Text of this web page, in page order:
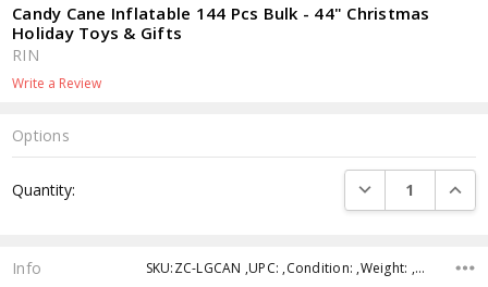
Candy Cane Inflatable 144 Pcs Bulk - 44" Christmas
Holiday Toys & Gifts
RIN
Write a Review
Options
Stock:
Quantity: DECREASE
Info SKU:ZC-LGCAN ,UPC: ,Condition: ,Weight: ,Shipping: